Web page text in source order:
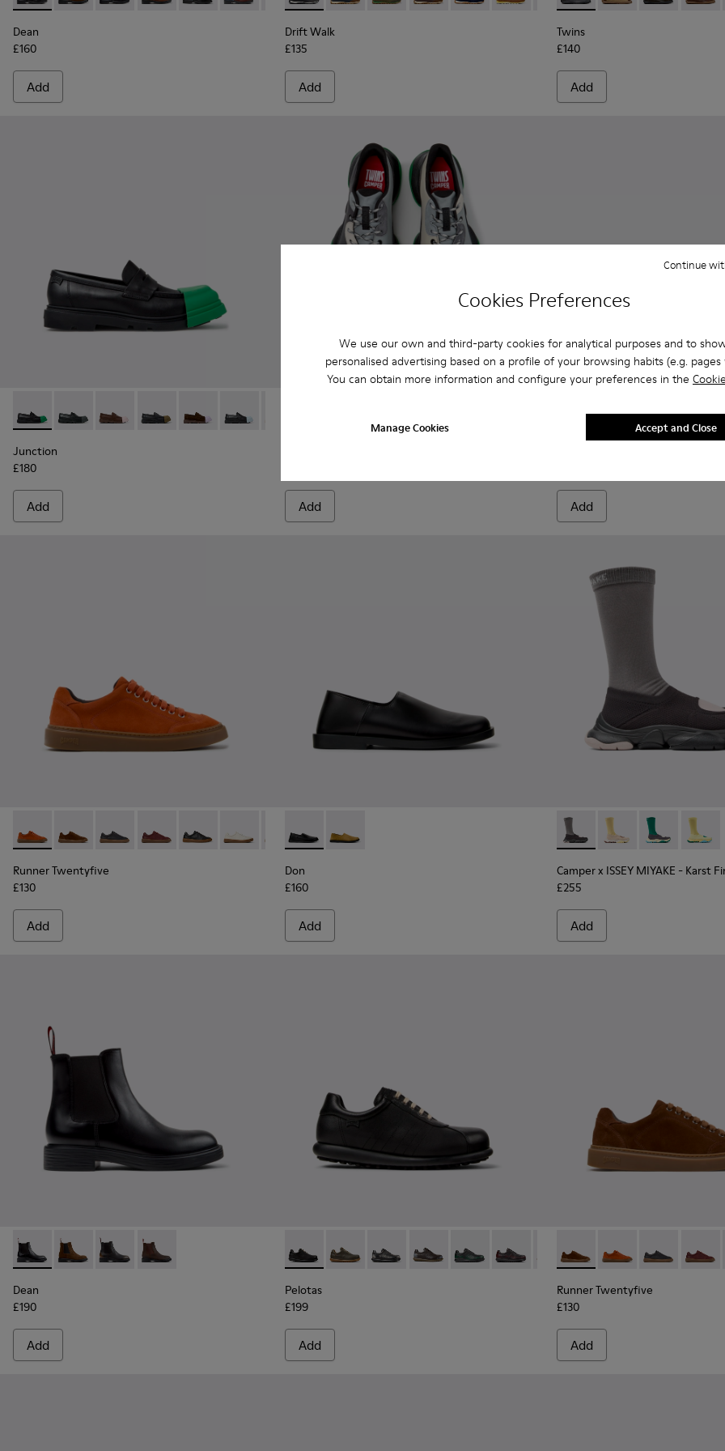
Cookies Preferences
We use our own and third-party cookies for analytical purposes and to
personalised advertising based on a profile of your browsing habits (e.g. pages
You can obtain more information and configure your preferences in the
Manage Cookies
Continue
Accept and Close
Dean
£160
Add
Drift Walk
£135
Add
Twins
£140
Add
Junction - K100956-014 - Black Leather Moccasins for Men.
Junction - K100956-012
Junction - K100956-010
Junction - K100956-009
Junction - K100956-005
Junction - K100956-004
Junction
£180
Add
Twins - K101068-016 - Multicolor Leather and Nubuck Sneakers for Men.
Twins - K101068-004
Twins - K101068-003
Twins - K101068-002
Twins - K101068-
Add
Drift Walk - K101097-007 -
Drift Walk -Drift Walk -
Drift
Add
Runner Twentyfive - K101105-016 - Red Suede Sneakers for Men.
Runner Twentyfive - K101105-015 - Brown Suede Sneakers for Men.
Runner Twentyfive - K101105-013 - Gray Leather Sneakers for Men.
Runner Twentyfive - K101105-012
Runner Twentyfive - K101105-010
Runner Twentyfive - K101105-009
Runner Twentyfive - K101105-006
Runner Twentyfive - K101105-005
Runner Twentyfive - K101105-002
Runner Twentyfive
£130
Add
Don - K101089-001 - Black Leather Shoes for Men.
Don - K101089-002
Don
£160
Add
Camper x ISSEY MIYAKE -
Camper x ISSEY
Camper x
Camper x ISSEY MIYAKE - Karst
£255
Add
Dean - K300492-001 - Black Leather Ankle Boots for Men.
Dean - K300492-007
Dean - K300492-005
Dean - K300492-004
Dean
£190
Add
Pelotas - 16002-317 - Black Vegetable-Tanned Leather Shoes for Men.
Pelotas - 16002-358
Pelotas - 16002-357
Pelotas - 16002-349
Pelotas - 16002-343
Pelotas - 16002-337
Pelotas - 16002-335
Pelotas - 16002-334
Pelotas - 16002-
Pelotas -
Pelotas
£199
Add
Runner Twentyfive -
Runner Twentyfive -
Runner
Runner Twentyfive
£130
Add